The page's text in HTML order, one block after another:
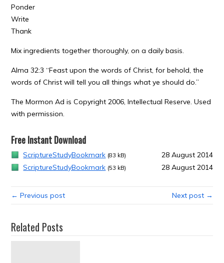
Ponder
Write
Thank
Mix ingredients together thoroughly, on a daily basis.
Alma 32:3 “Feast upon the words of Christ, for behold, the
words of Christ will tell you all things what ye should do.”
The Mormon Ad is Copyright 2006, Intellectual Reserve. Used
with permission.
Free Instant Download
ScriptureStudyBookmark (83 kB)
28 August 2014
ScriptureStudyBookmark (53 kB) 28 August 2014
← Previous post Next post →
Related Posts